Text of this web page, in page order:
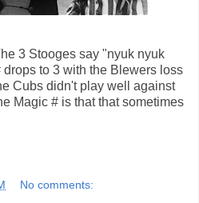
3 Stooges say "nyuk nyuk
to 3 with the Blewers loss
Cubs didn't play well against
Magic # is that that sometimes
No comments: